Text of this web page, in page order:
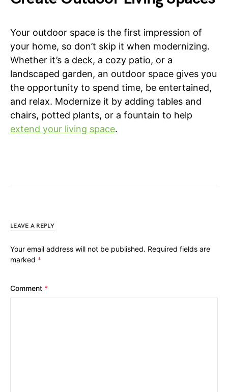
Your outdoor space is the first impression of
your home, so don’t skip it when modernizing.
Whether it’s a deck, a cozy patio, or a
landscaped garden, an outdoor space gives you
the opportunity to spend time, be entertained,
and relax. Modernize it by adding tables and
chairs, potted plants, or a fountain to help
extend your living space.
LEAVE A REPLY
Your email address will not be published. Required fields are
marked *
Comment *